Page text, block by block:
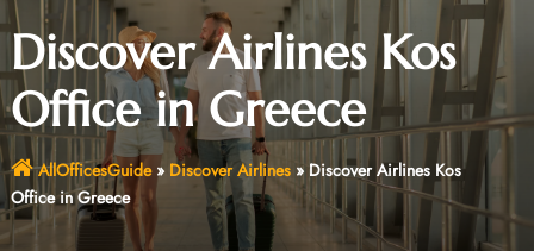
Discover Airlines Kos
Office in Greece
AllOfficesGuide» Discover Airlines» Discover Airlines Kos
Office in Greece